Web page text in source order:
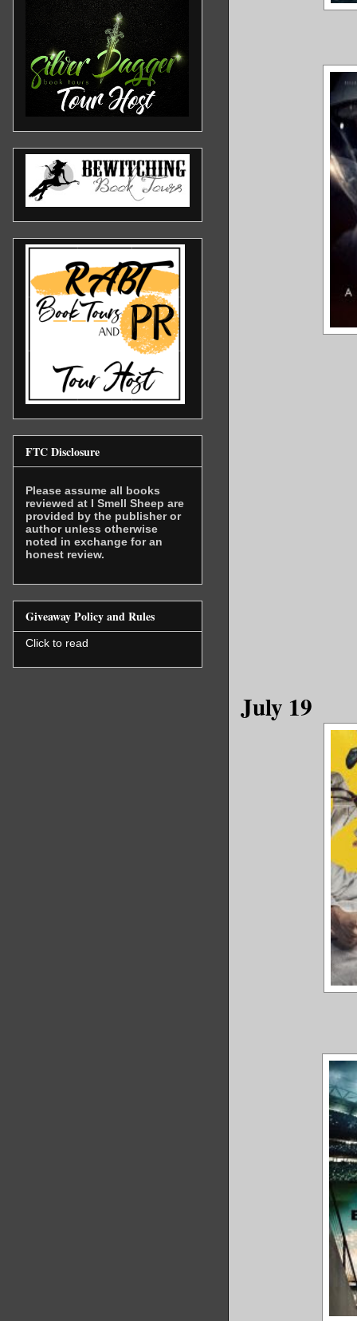
July 19
FTC Disclosure
Please assume all books
reviewed at I Smell Sheep are
provided by the publisher or
author unless otherwise
noted in exchange for an
honest review.
Giveaway Policy and Rules
Click to read